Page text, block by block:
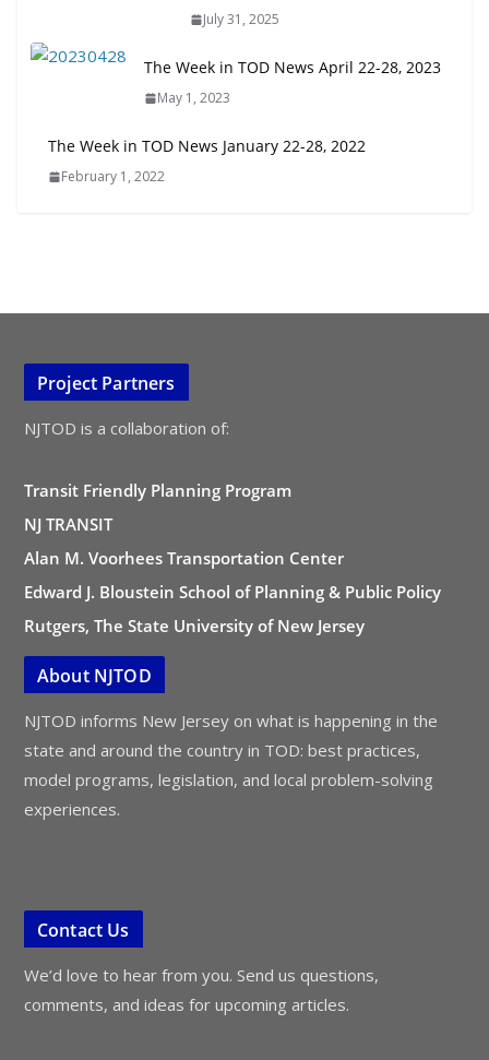
July 31, 2025
The Week in TOD News April 22-28, 2023
May 1, 2023
The Week in TOD News January 22-28, 2022
February 1, 2022
Project Partners
NJTOD is a collaboration of:
Transit Friendly Planning Program
NJ TRANSIT
Alan M. Voorhees Transportation Center
Edward J. Bloustein School of Planning & Public Policy
Rutgers, The State University of New Jersey
About NJTOD
NJTOD informs New Jersey on what is happening in the
state and around the country in TOD: best practices,
model programs, legislation, and local problem-solving
experiences.
Contact Us
We’d love to hear from you. Send us questions,
comments, and ideas for upcoming articles.